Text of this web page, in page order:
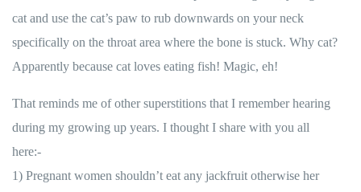
cat and use the cat’s paw to rub downwards on your neck
specifically on the throat area where the bone is stuck. Why cat?
Apparently because cat loves eating fish! Magic, eh!
That reminds me of other superstitions that I remember hearing
during my growing up years. I thought I share with you all
here:-
1) Pregnant women shouldn’t eat any jackfruit otherwise her